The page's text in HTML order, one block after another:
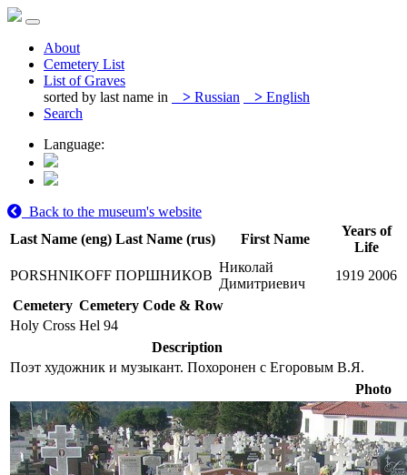
About
Cemetery List
List of Graves
sorted by last name in
> Russian > English
Search
Language:
Back to the museum's website
Last Name (eng) Last Name (rus) First Name
Years of
Life
PORSHNIKOFF ПОРШНИКОВ
Николай
Димитриевич
1919 2006
Cemetery Cemetery Code & Row
Holy Cross Hel 94
Description
Поэт художник и музыкант. Похоронен с Егоровым В.Я.
Photo